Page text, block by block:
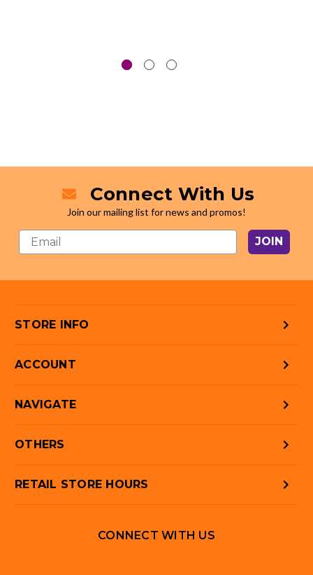
Connect With Us
Join our mailing list for news and promos!
JOIN
STORE INFO
ACCOUNT
NAVIGATE
OTHERS
RETAIL STORE HOURS
CONNECT WITH US